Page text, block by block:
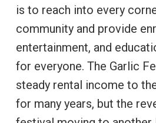
is to reach into every
community and provide
entertainment, and
for everyone. The Garlic
steady rental income to
for many years, but the